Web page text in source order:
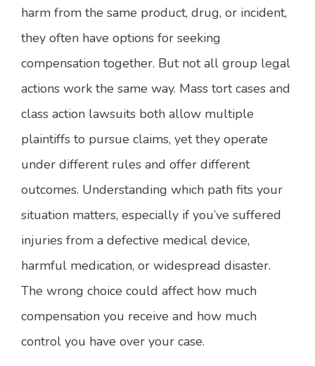
harm from the same product, drug, or incident,
they often have options for seeking
compensation together. But not all group legal
actions work the same way. Mass tort cases and
class action lawsuits both allow multiple
plaintiffs to pursue claims, yet they operate
under different rules and offer different
outcomes. Understanding which path fits your
situation matters, especially if you’ve suffered
injuries from a defective medical device,
harmful medication, or widespread disaster.
The wrong choice could affect how much
compensation you receive and how much
control you have over your case.